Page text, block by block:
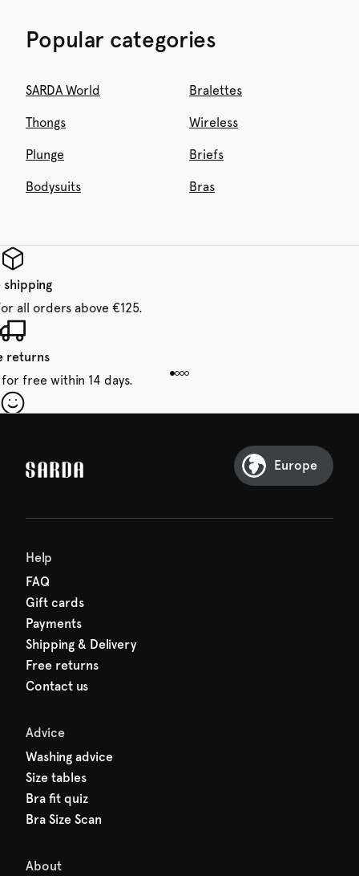
Popular categories
SARDA World Bralettes
Thongs Wireless
Plunge Briefs
Bodysuits Bras
shipping
all orders above €125.
returns
free within 14 days.
Europe
Help
FAQ
Gift cards
Payments
Shipping & Delivery
Free returns
Contact us
Advice
Washing advice
Size tables
Bra fit quiz
Bra Size Scan
About